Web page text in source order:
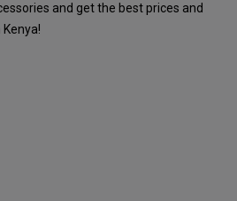
and get the best prices and